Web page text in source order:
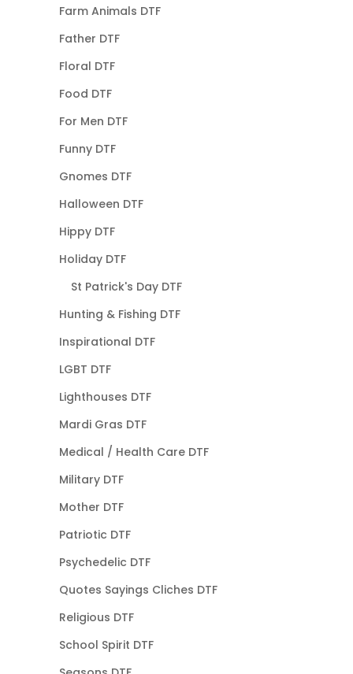
Farm Animals DTF
Father DTF
Floral DTF
Food DTF
For Men DTF
Funny DTF
Gnomes DTF
Halloween DTF
Hippy DTF
Holiday DTF
St Patrick's Day DTF
Hunting & Fishing DTF
Inspirational DTF
LGBT DTF
Lighthouses DTF
Mardi Gras DTF
Medical / Health Care DTF
Military DTF
Mother DTF
Patriotic DTF
Psychedelic DTF
Quotes Sayings Cliches DTF
Religious DTF
School Spirit DTF